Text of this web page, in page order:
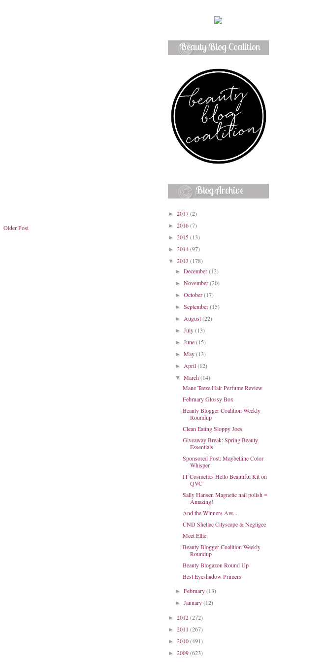
Older Post
Beauty Blog Coalition
Member
Blog Archive
► 2017(2)
► 2016(7)
► 2015(13)
► 2014(97)
▼ 2013 (178)
►December(12)
►November(20)
►October(17)
►September(15)
►August(22)
►July(13)
►June(15)
►May(13)
►April(12)
▼March(14)
Mane Teeze Hair Perfume Review
February Glossy Box
Beauty Blogger Coalition Weekly
Roundup
Clean Eating Sloppy Joes
Giveaway Break: Spring Beauty
Essentials
Sponsored Post: Maybelline Color
Whisper
IT Cosmetics Hello Beautiful Kit on
QVC
Sally Hansen Magnetic nail polish =
Amazing!
And the Winners Are....
CND Shellac Cityscape & Negligee
Meet Ellie
Beauty Blogger Coalition Weekly
Roundup
Beauty Blogazon Round Up
Best Eyeshadow Primers
►February(13)
►January(12)
► 2012(272)
► 2011 (267)
► 2010(491)
► 2009(623)